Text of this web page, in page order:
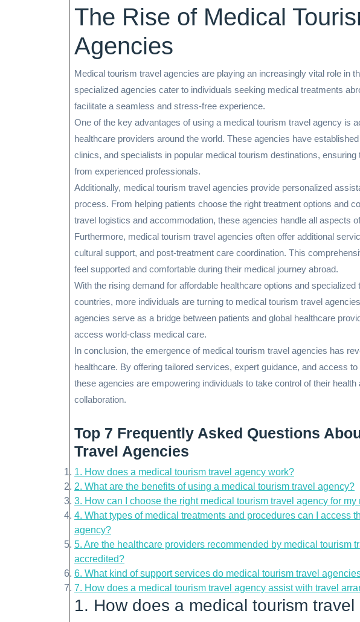
The Rise of Medical
Agencies
Medical tourism travel agencies are playing an increasingly vital role in
specialized agencies cater to individuals seeking medical treatments
facilitate a seamless and stress-free experience.
One of the key advantages of using a medical tourism travel agency is
healthcare providers around the world. These agencies have
clinics, and specialists in popular medical tourism destinations,
from experienced professionals.
Additionally, medical tourism travel agencies provide personalized
process. From helping patients choose the right treatment options and
travel logistics and accommodation, these agencies handle all aspects
Furthermore, medical tourism travel agencies often offer additional
cultural support, and post-treatment care coordination. This
feel supported and comfortable during their medical journey abroad.
With the rising demand for affordable healthcare options and
countries, more individuals are turning to medical tourism travel
agencies serve as a bridge between patients and global healthcare
access world-class medical care.
In conclusion, the emergence of medical tourism travel agencies has
healthcare. By offering tailored services, expert guidance, and access
these agencies are empowering individuals to take control of their health
collaboration.
Top 7 Frequently Asked Questions
Travel Agencies
1. How does a medical tourism travel agency work?
2. What are the benefits of using a medical tourism travel agency?
3. How can I choose the right medical tourism travel agency for my
4. What types of medical treatments and procedures can I access
agency?
5. Are the healthcare providers recommended by medical tourism
accredited?
6. What kind of support services do medical tourism travel
7. How does a medical tourism travel agency assist with travel
1. How does a medical tourism